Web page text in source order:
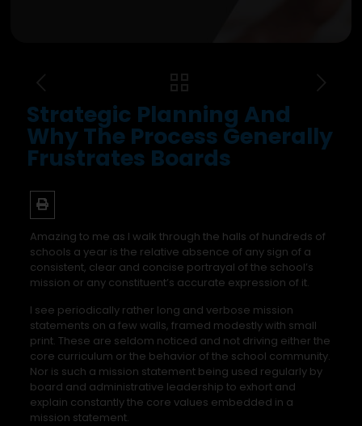
Strategic Planning And
Why The Process Generally
Frustrates Boards
Amazing to me as I walk through the halls of hundreds of
schools a year is the relative absence of any sign of a
consistent, clear and concise portrayal of the school’s
mission or any constituent’s accurate expression of it.
I see periodically rather long and verbose mission
statements on a few walls, framed modestly with small
print. These are seldom noticed and not driving either the
core curriculum or the behavior of the school community.
Nor is such a mission statement being used regularly by
board and administrative leadership to exhort and
explain constantly the core values embedded in a
mission statement.